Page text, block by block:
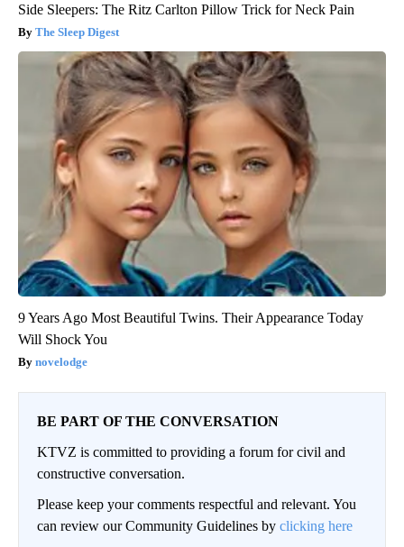
Side Sleepers: The Ritz Carlton Pillow Trick for Neck Pain
The Sleep Digest
9 Years Ago Most Beautiful Twins. Their Appearance Today
Will Shock You
novelodge
BE PART OF THE CONVERSATION
KTVZ is committed to providing a forum for civil and
constructive conversation.
Please keep your comments respectful and relevant. You
can review our Community Guidelines by clicking here